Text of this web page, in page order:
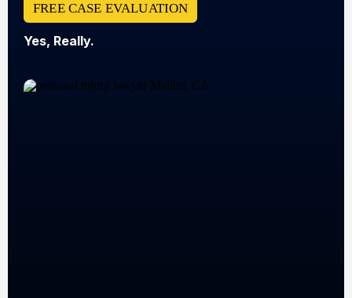
FREE CASE EVALUATION
Yes, Really.